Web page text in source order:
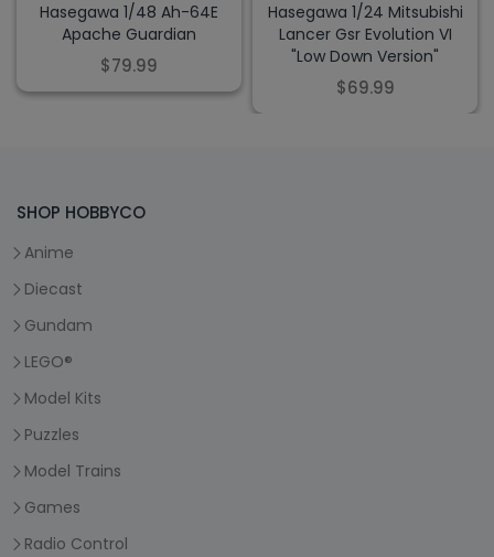
Hasegawa 1/48 Ah-64E
Apache Guardian
$79.99
Hasegawa 1/24 Mitsubishi
Lancer Gsr Evolution VI
"Low Down Version"
$69.99
SHOP HOBBYCO
Anime
Diecast
Gundam
LEGO®
Model Kits
Puzzles
Model Trains
Games
Radio Control